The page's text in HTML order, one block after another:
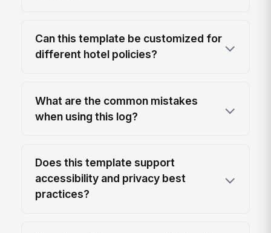
Can this template be customized for
different hotel policies?
What are the common mistakes
when using this log?
Does this template support
accessibility and privacy best
practices?